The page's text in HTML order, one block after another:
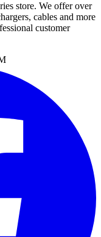
store. We offer over
cables and more
customer